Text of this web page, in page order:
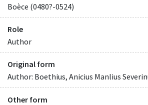
Boèce (0480?-0524)
Role
Author
Original form
Author: Boethius, Anicius Manlius
Other form